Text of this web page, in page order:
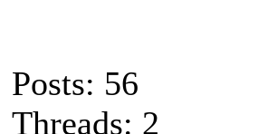
Posts: 56
Threads: 2